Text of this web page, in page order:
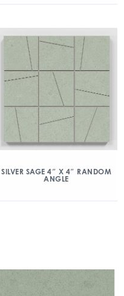
SILVER SAGE 4″ X 4″ RANDOM
ANGLE